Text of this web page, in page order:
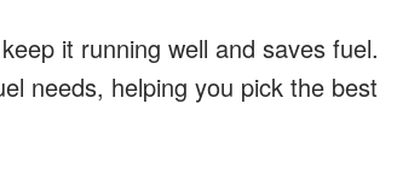
it running well and saves fuel.
needs, helping you pick the best